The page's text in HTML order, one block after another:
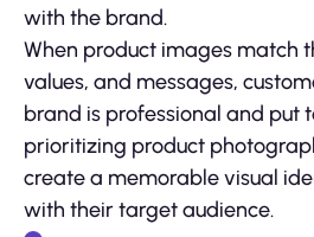
with the brand.
When product images match
values, and messages,
brand is professional and put
prioritizing product
create a memorable visual
with their target audience.